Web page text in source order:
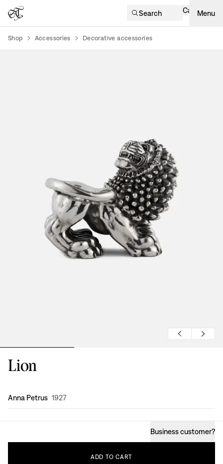
Search Cart Menu
Shop Accessories Decorative accessories
Lion
Design:
Anna Petrus 1927
Business customer?
ADD TO CART